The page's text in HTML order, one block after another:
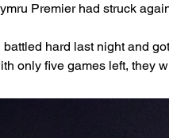
Premier had struck
battled hard last night and
only five games left, they